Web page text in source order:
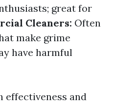
great for
Cleaners: Often
make grime
have harmful
effectiveness and